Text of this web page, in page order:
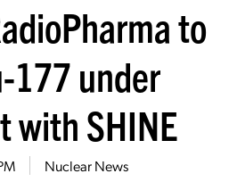
to
177 under
with SHINE
Nuclear News